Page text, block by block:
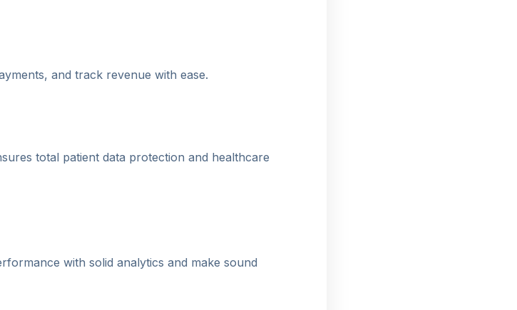
and track revenue with ease.
total patient data protection and healthcare
with solid analytics and make sound